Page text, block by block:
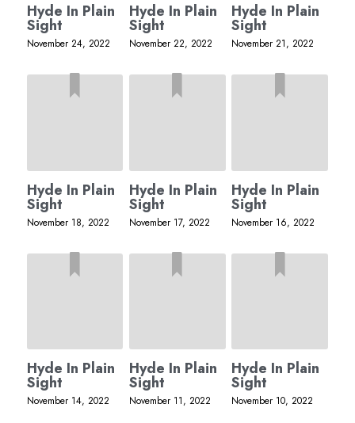
Advertise With Us
Hyde In Plain
Sight
November 24, 2022
Hyde In Plain
Sight
November 22, 2022
Hyde In Plain
Sight
November 21, 2022
Hyde In Plain
Sight
November 18, 2022
Hyde In Plain
Sight
November 17, 2022
Hyde In Plain
Sight
November 16, 2022
Hyde In Plain
Sight
November 14, 2022
Hyde In Plain
Sight
November 11, 2022
Hyde In Plain
Sight
November 10, 2022